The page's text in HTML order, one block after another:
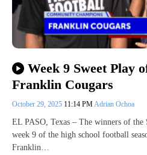
Week 9 Sweet Play
Franklin Cougars
October 29, 2025 11:14 PM Adrian Ochoa
EL PASO, Texas – The winners of
week 9 of the high school football
Franklin…